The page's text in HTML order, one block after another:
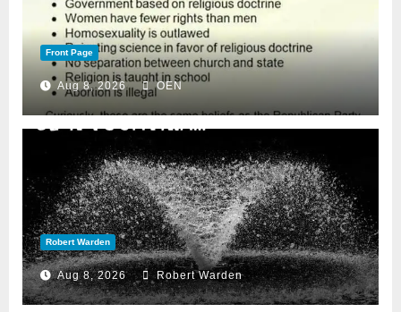
Front Page
Aug 8, 2026 OEN
Robert Warden
Aug 8, 2026 Robert Warden